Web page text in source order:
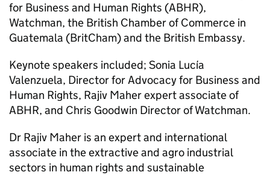
for Business and Human Rights (ABHR),
Watchman, the British Chamber of Commerce in
Guatemala (BritCham) and the British Embassy.
Keynote speakers included; Sonia Lucía
Valenzuela, Director for Advocacy for Business and
Human Rights, Rajiv Maher expert associate of
ABHR, and Chris Goodwin Director of Watchman.
Dr Rajiv Maher is an expert and international
associate in the extractive and agro industrial
sectors in human rights and sustainable